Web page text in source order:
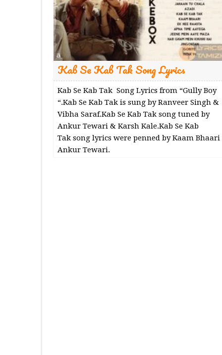
Kab Se Kab Tak Song Lyrics
Kab Se Kab Tak Song Lyrics from “Gully Boy
“.Kab Se Kab Tak is sung by Ranveer Singh &
Vibha Saraf.Kab Se Kab Tak song tuned by
Ankur Tewari & Karsh Kale.Kab Se Kab
Tak song lyrics were penned by Kaam Bhaari
Ankur Tewari.